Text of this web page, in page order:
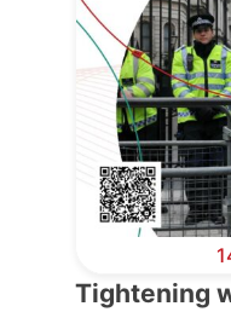
Tightening